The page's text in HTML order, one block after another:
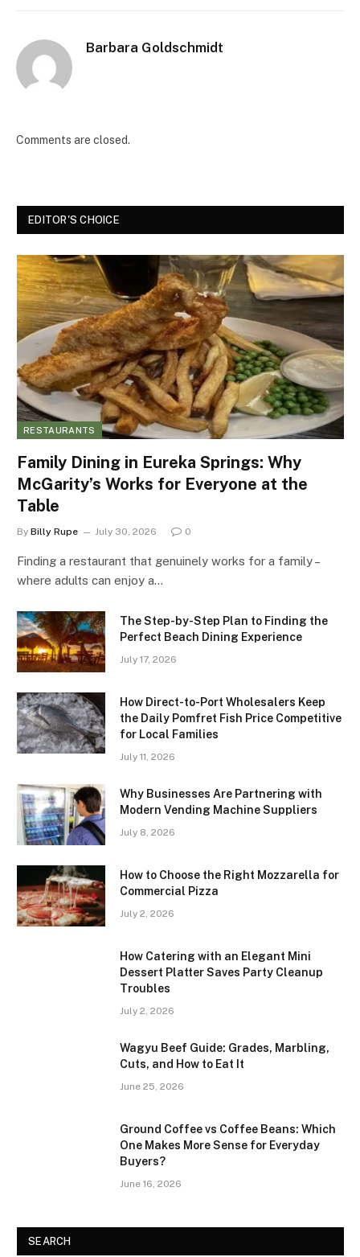
Barbara Goldschmidt
Comments are closed.
EDITOR'S CHOICE
RESTAURANTS
Family Dining in Eureka Springs: Why
McGarity’s Works for Everyone at the
Table
By Billy Rupe July 30, 2026 0
Finding a restaurant that genuinely works for a family –
where adults can enjoy a…
The Step-by-Step Plan to Finding the
Perfect Beach Dining Experience
July 17, 2026
How Direct-to-Port Wholesalers Keep
the Daily Pomfret Fish Price Competitive
for Local Families
July 11, 2026
Why Businesses Are Partnering with
Modern Vending Machine Suppliers
July 8, 2026
How to Choose the Right Mozzarella for
Commercial Pizza
July 2, 2026
How Catering with an Elegant Mini
Dessert Platter Saves Party Cleanup
Troubles
July 2, 2026
Wagyu Beef Guide: Grades, Marbling,
Cuts, and How to Eat It
June 25, 2026
Ground Coffee vs Coffee Beans: Which
One Makes More Sense for Everyday
Buyers?
June 16, 2026
SEARCH